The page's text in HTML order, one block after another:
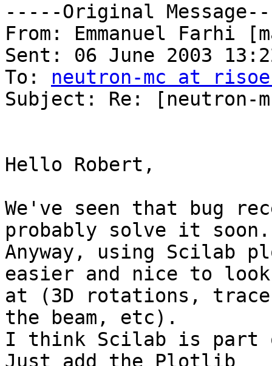
-----Original
From: Emmanuel Farhi
Sent: 06 June 2003
To: neutron-mc at
Subject: Re: [neutron-
Hello Robert,
We've seen that bug
probably solve it
Anyway, using Scilab
easier and nice to look
at (3D rotations,
the beam, etc).
I think Scilab is part
Just add the Plotlib